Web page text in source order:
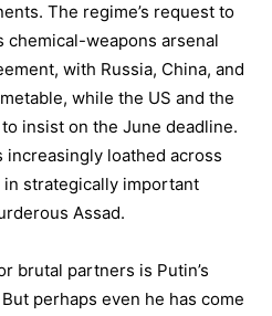
The regime’s request to
weapons arsenal
with Russia, China, and
while the US and the
insist on the June deadline.
increasingly loathed across
strategically important
Assad.
brutal partners is Putin’s
perhaps even he has come